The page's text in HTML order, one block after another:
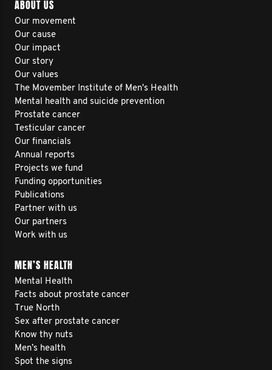
ABOUT US
Our movement
Our cause
Our impact
Our story
Our values
The Movember Institute of Men's Health
Mental health and suicide prevention
Prostate cancer
Testicular cancer
Our financials
Annual reports
Projects we fund
Funding opportunities
Publications
Partner with us
Our partners
Work with us
MEN’S HEALTH
Mental Health
Facts about prostate cancer
True North
Sex after prostate cancer
Know thy nuts
Men’s health
Spot the signs